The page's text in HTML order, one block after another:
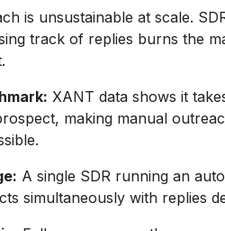
is unsustainable at scale.
track of replies burns the
XANT data shows it
making manual
A single SDR running an
simultaneously with replies